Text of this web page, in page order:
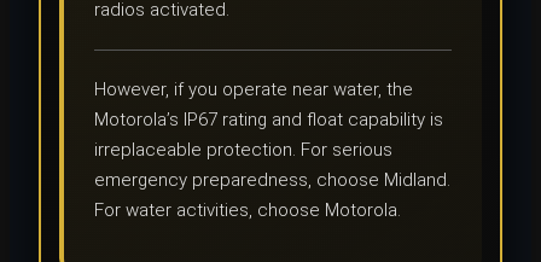
radios activated.
However, if you operate near water, the
Motorola’s IP67 rating and float capability is
irreplaceable protection. For serious
emergency preparedness, choose Midland.
For water activities, choose Motorola.